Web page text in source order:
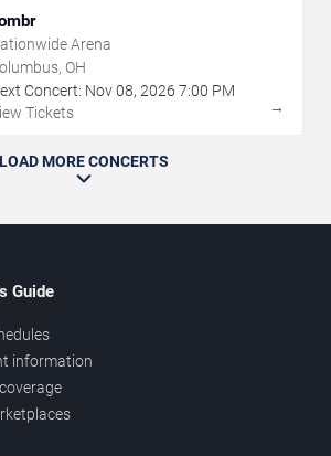
Arena
OH
Concert: Nov08, 2026 7:00 PM
Tickets
→
LOAD MORE CONCERTS
Guide
information